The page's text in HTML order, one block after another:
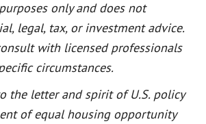
only and does not
legal, tax, or investment advice.
with licensed professionals
circumstances.
the letter and spirit of U.S. policy
of equal housing opportunity